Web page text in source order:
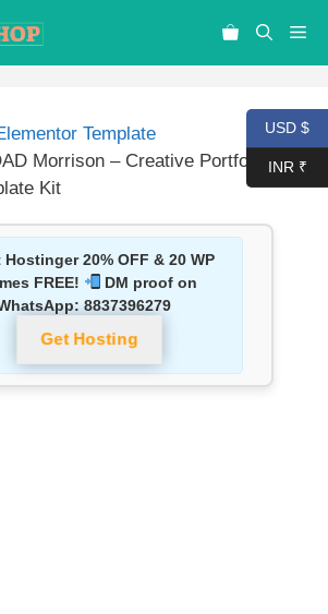
Template
Morrison – Creative Portfolio
Kit
Hostinger 20% OFF & 20 WP
FREE!
DM proof on
8837396279
Get Hosting
USD $
INR ₹